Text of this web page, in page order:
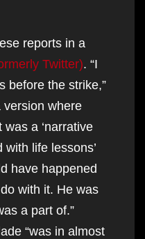
reports in a
Twitter). “I
before the strike,”
version where
a ‘narrative
life lessons’
have happened
with it. He was
a part of.”
“was in almost